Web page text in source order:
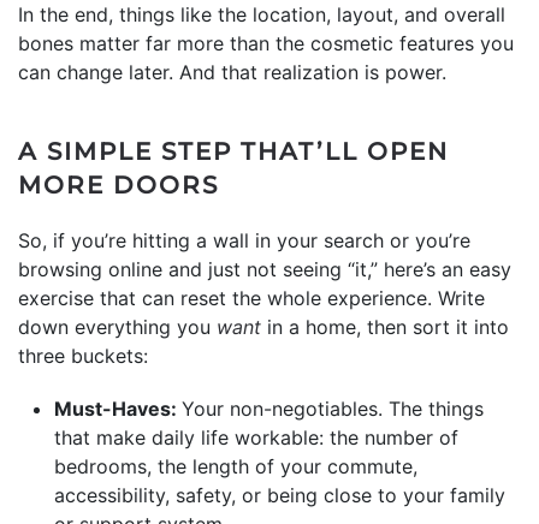
In the end, things like the location, layout, and overall
bones matter far more than the cosmetic features you
can change later. And that realization is power.
A SIMPLE STEP THAT’LL OPEN
MORE DOORS
So, if you’re hitting a wall in your search or you’re
browsing online and just not seeing “it,” here’s an easy
exercise that can reset the whole experience. Write
down everything you want in a home, then sort it into
three buckets:
Must-Haves: Your non-negotiables. The things
that make daily life workable: the number of
bedrooms, the length of your commute,
accessibility, safety, or being close to your family